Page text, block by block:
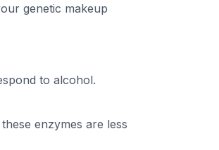
genetic makeup
to alcohol.
enzymes are less